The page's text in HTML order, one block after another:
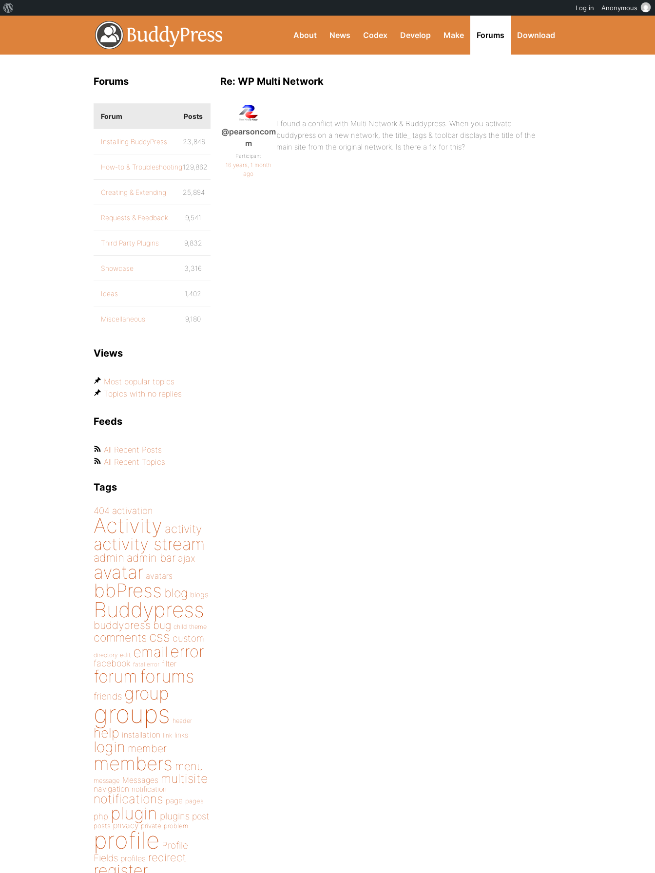
About News Codex Develop Make Forums Download
Re: WP Multi Network
@pearsoncom
m
Participant
16 years, 1 month
ago
I found a conflict with Multi Network & Buddypress. When you activate
buddypress on a new network, the title_ tags & toolbar displays the title of the
main site from the original network. Is there a fix for this?
Forums
Forum Posts
Installing BuddyPress 23,846
How-to & Troubleshooting129,862
Creating & Extending 25,894
Requests & Feedback 9,541
Third Party Plugins 9,832
Showcase 3,316
Ideas 1,402
Miscellaneous 9,180
Views
Most popular topics
Topics with no replies
Feeds
All Recent Posts
All Recent Topics
Tags
404 activation
Activity activity
activity stream
admin admin bar ajax
avatar avatars
bbPress blog blogs
Buddypress
buddypress bug child theme
comments css custom
directory edit email error
facebook fatal error filter
forum forums
friends group
groups header
help installation link links
login member
members menu
message Messages multisite
navigation notification
notifications page pages
php plugin plugins post
posts privacy private problem
profile Profile
Fields profiles redirect
Log in Anonymous